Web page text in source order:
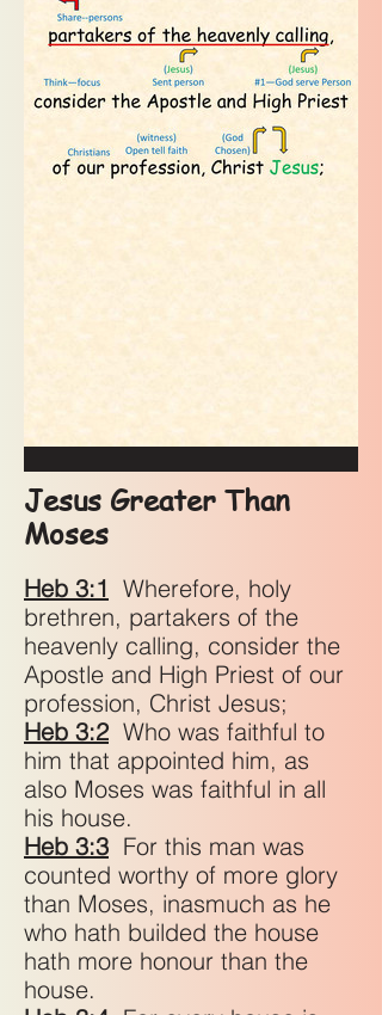
Jesus Greater Than
Moses
Heb 3:1 Wherefore, holy
brethren, partakers of the
heavenly calling, consider the
Apostle and High Priest of our
profession, Christ Jesus;
Heb 3:2 Who was faithful to
him that appointed him, as
also Moses was faithful in all
his house.
Heb 3:3 For this man was
counted worthy of more glory
than Moses, inasmuch as he
who hath builded the house
hath more honour than the
house.